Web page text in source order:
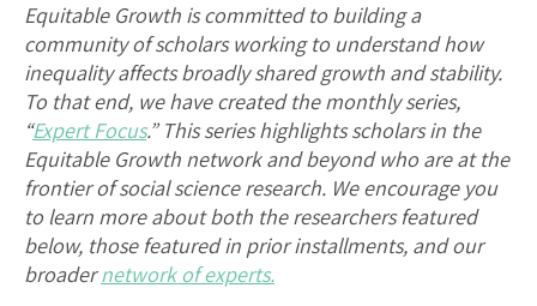
Equitable Growth is committed to building a
community of scholars working to understand how
inequality affects broadly shared growth and stability.
To that end, we have created the monthly series,
“Expert Focus.” This series highlights scholars in the
Equitable Growth network and beyond who are at the
frontier of social science research. We encourage you
to learn more about both the researchers featured
below, those featured in prior installments, and our
broadernetwork of experts.